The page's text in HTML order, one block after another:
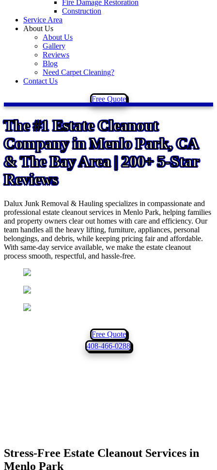
Fire Damage Restoration
Construction
Service Area
About Us
About Us
Gallery
Reviews
Blog
Need Carpet Cleaning?
Contact Us
Free Quote
The#1 Estate Cleanout
Companyin Menlo Park, CA
& The Bay Area | 200+ 5-Star
Reviews
Dalux Junk Removal & Hauling specializes in compassionate and
professional estate cleanout services in Menlo Park, helping families
and property owners clear out homes with care and efficiency. Our
team handles all the heavy lifting, furniture, appliances, personal
belongings, and debris, while keeping pricing fair and affordable.
With same-day service available, we make the estate cleanout
process smooth, respectful, and hassle-free.
Free Quote
408-466-0288
Stress-Free Estate Cleanout Services in
Menlo Park